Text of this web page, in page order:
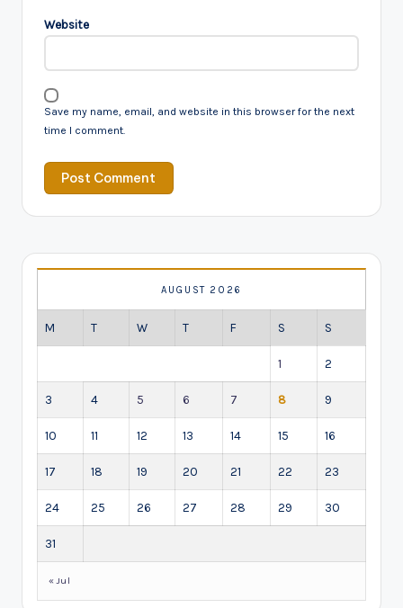
Website
Save my name, email, and website in this browser for the next
time I comment.
AUGUST 2026
M T W T F S S
1 2
3 4 5 6 7 8 9
10 11 12 13 14 15 16
17 18 19 20 21 22 23
24 25 26 27 28 29 30
31
« Jul